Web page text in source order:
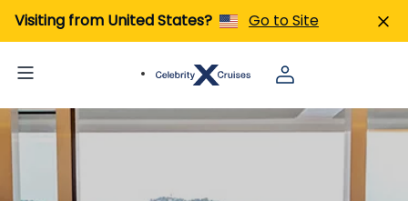
Visiting from United States? Go to Site